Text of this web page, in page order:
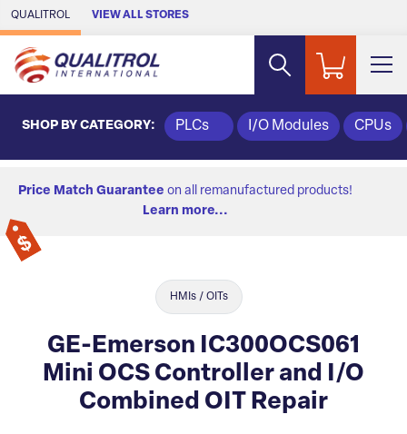
Skip to Main Content
QUALITROL VIEW ALL STORES
SHOP BY CATEGORY: PLCs I/O Modules CPUs
Price Match Guarantee on all remanufactured products!
Learn more...
HMIs / OITs
GE-Emerson IC300OCS061
Mini OCS Controller and I/O
Combined OIT Repair